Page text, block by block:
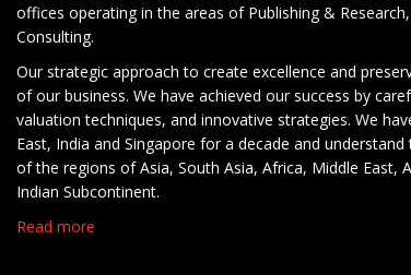
offices operating in the areas of Publishing &
Consulting.
Our strategic approach to create excellence and
of our business. We have achieved our success by
valuation techniques, and innovative strategies. We
East, India and Singapore for a decade and
of the regions of Asia, South Asia, Africa, Middle East,
Indian Subcontinent.
Read more